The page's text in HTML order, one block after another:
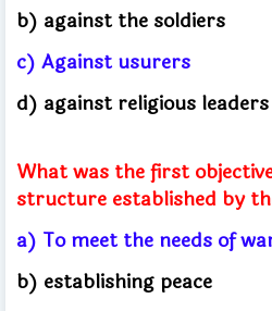
b) against the soldiers
c) Against usurers
d) against religious leaders
What was the first
structure established by
a) To meet the needs of
b) establishing peace